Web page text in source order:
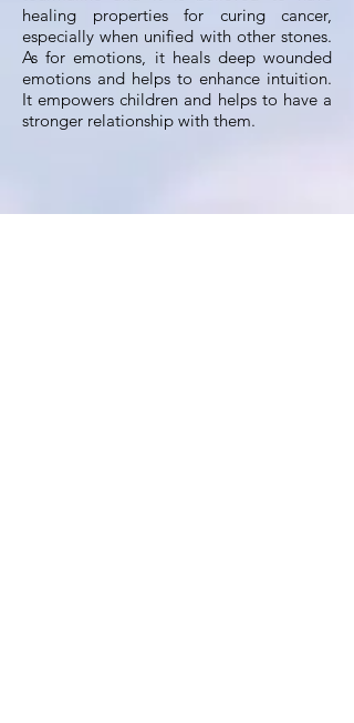
healing properties for curing cancer,
especially when unified with other stones.
As for emotions, it heals deep wounded
emotions and helps to enhance intuition.
It empowers children and helps to have a
stronger relationship with them.